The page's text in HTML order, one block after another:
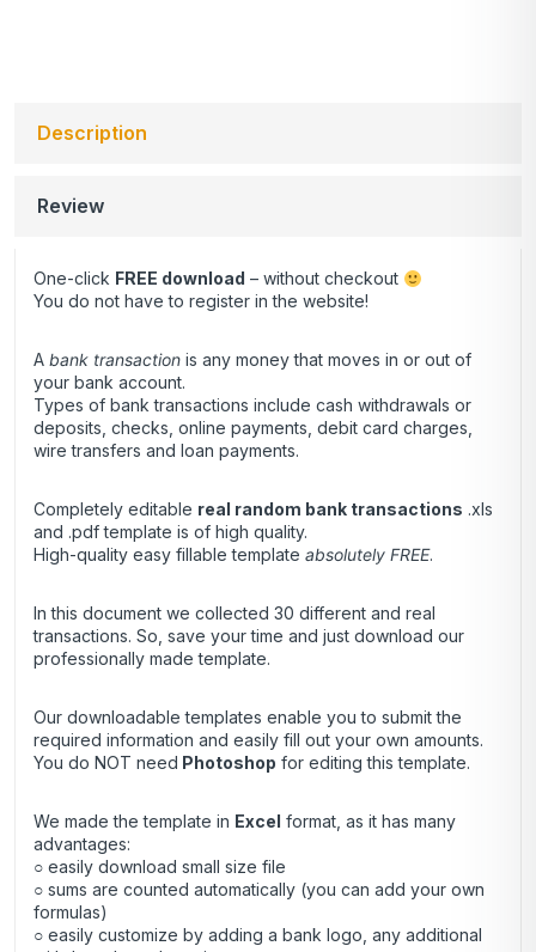
Description
Review
One-click FREE download – without checkout
You do not have to register in the website!
A bank transaction is any money that moves in or out of
your bank account.
Types of bank transactions include cash withdrawals or
deposits, checks, online payments, debit card charges,
wire transfers and loan payments.
Completely editable real random bank transactions .xls
and .pdf template is of high quality.
High-quality easy fillable template absolutely FREE.
In this document we collected 30 different and real
transactions. So, save your time and just download our
professionally made template.
Our downloadable templates enable you to submit the
required information and easily fill out your own amounts.
You do NOT need Photoshop for editing this template.
We made the template in Excel format, as it has many
advantages:
○ easily download small size file
○ sums are counted automatically (you can add your own
formulas)
○ easily customize by adding a bank logo, any additional